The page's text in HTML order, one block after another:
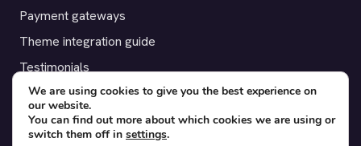
Payment gateways
Theme integration guide
Testimonials
SUPPORT
Contact
We are using cookies to give you the best experience on
our website.
You can find out more about which cookies we are using or
switch them off in settings.